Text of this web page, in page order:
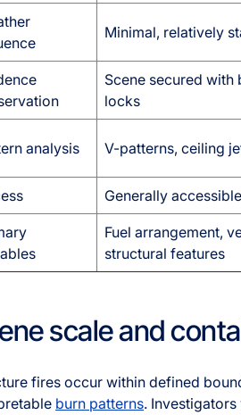
Minimal, relatively
Scene secured with
locks
analysis V-patterns, ceiling
Generally
Fuel arrangement,
structural features
scale and
fires occur within defined
burn patterns.